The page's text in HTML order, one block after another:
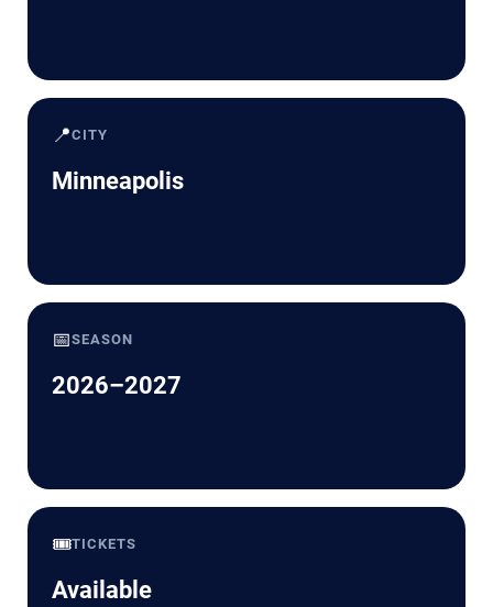
📍CITY
Minneapolis
📅SEASON
2026–2027
🎟️TICKETS
Available